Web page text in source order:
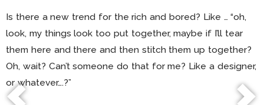
Is there a new trend for the rich and bored? Like … “oh,
look, my things look too put together, maybe if I’ll tear
them here and there and then stitch them up together?
Oh, wait? Can’t someone do that for me? Like a designer,
or whatever….?”